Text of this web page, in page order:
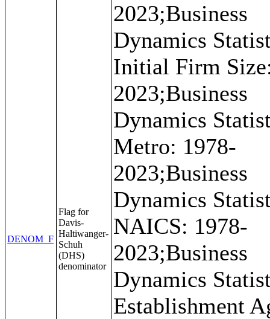
DENOM_F
Flag for
Davis-
Haltiwanger-
Schuh
(DHS)
denominator
2023;Business
Dynamics
Initial Firm
2023;Business
Dynamics
Metro: 1978-
2023;Business
Dynamics
NAICS: 1978-
2023;Business
Dynamics
Establishment